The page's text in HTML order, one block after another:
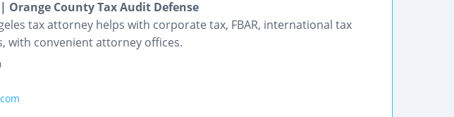
Orange County Tax Audit Defense
tax attorney helps with corporate tax, FBAR, international tax
with convenient attorney offices.